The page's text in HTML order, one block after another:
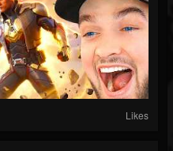
Likes